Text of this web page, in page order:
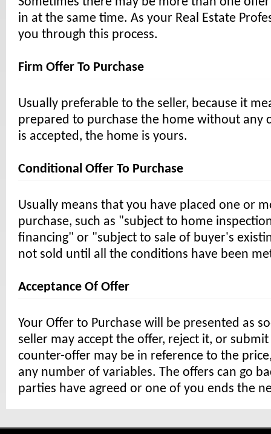
in at the same time. As your Real Estate
you through this process.
Firm Offer To Purchase
Usually preferable to the seller, because it
prepared to purchase the home without any
is accepted, the home is yours.
Conditional Offer To Purchase
Usually means that you have placed one or
purchase, such as "subject to home
financing" or "subject to sale of buyer's
not sold until all the conditions have been
Acceptance Of Offer
Your Offer to Purchase will be presented as
seller may accept the offer, reject it, or
counter-offer may be in reference to the
any number of variables. The offers can go
parties have agreed or one of you ends the